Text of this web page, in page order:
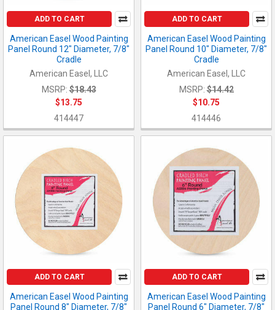
ADD TO CART
American Easel Wood Painting
Panel Round 12" Diameter, 7/8"
Cradle
American Easel, LLC
MSRP: $18.43
$13.75
414447
ADD TO CART
American Easel Wood Painting
Panel Round 10" Diameter, 7/8"
Cradle
American Easel, LLC
MSRP: $14.42
$10.75
414446
ADD TO CART
American Easel Wood Painting
Panel Round 8" Diameter, 7/8"
ADD TO CART
American Easel Wood Painting
Panel Round 6" Diameter, 7/8"